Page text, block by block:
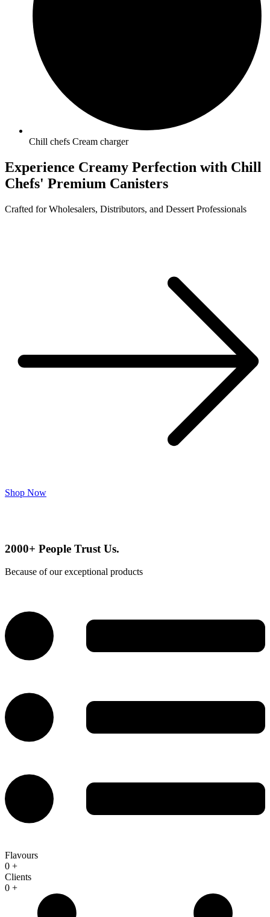
Chill chefs Cream charger
Experience Creamy Perfection with Chill
Chefs' Premium Canisters
Crafted for Wholesalers, Distributors, and Dessert Professionals
Shop Now
2000+ People Trust Us.
Because of our exceptional products
Flavours
0 +
Clients
0 +